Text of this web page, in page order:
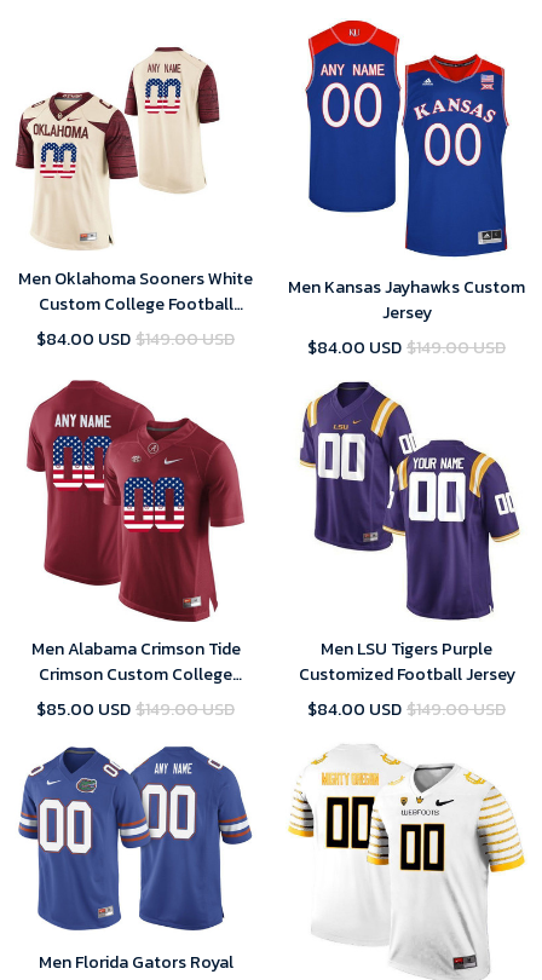
Men Oklahoma Sooners White
Custom College Football
Limited Jersey , Oklahoma
$84.00 USD$149.00 USD
Men Kansas Jayhawks Custom
Jersey
$84.00 USD$149.00 USD
Men Alabama Crimson Tide
Crimson Custom College
Football Limited Jersey
$85.00 USD$149.00 USD
Men LSU Tigers Purple
Customized Football Jersey
$84.00 USD$149.00 USD
Men Florida Gators Royal